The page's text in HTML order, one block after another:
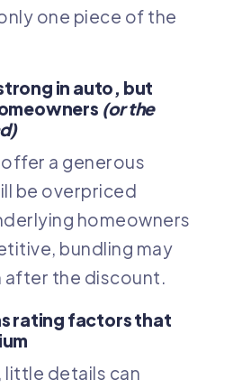
one piece of the
in auto, but
(or the
a generous
be overpriced
homeowners
bundling may
after the discount.
rating factors that
little details can